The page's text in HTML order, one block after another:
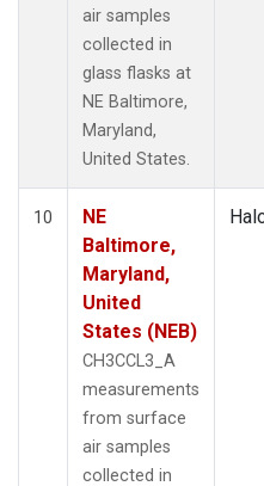
air samples
collected in
glass flasks at
NE Baltimore,
Maryland,
United States.
10
NE
Baltimore,
Maryland,
United
States (NEB)
CH3CCL3_A
measurements
from surface
air samples
collected in